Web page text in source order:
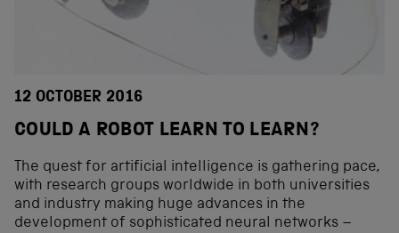
12 OCTOBER 2016
COULD A ROBOT LEARN TO LEARN?
The quest for artificial intelligence is gathering pace,
with research groups worldwide in both universities
and industry making huge advances in the
development of sophisticated neural networks –